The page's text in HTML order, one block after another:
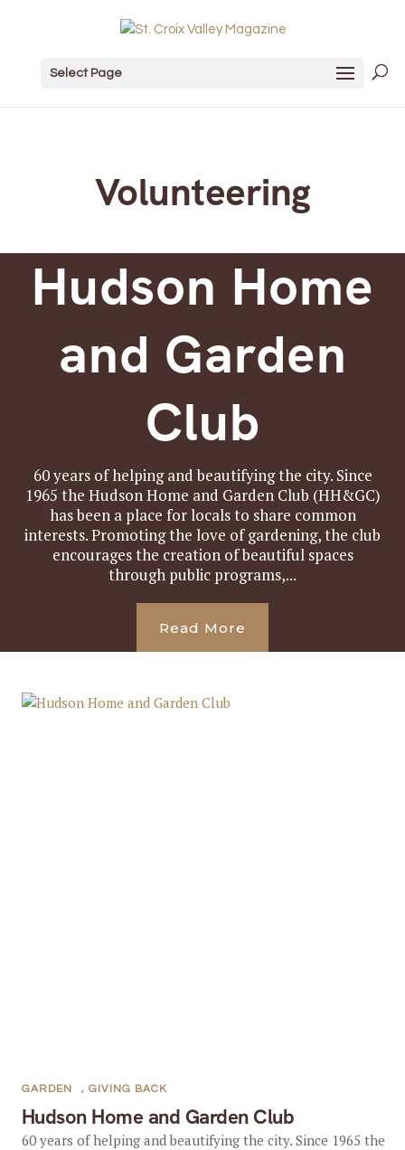
Select Page
Volunteering
Hudson Home
and Garden
Club
60 years of helping and beautifying the city. Since
1965 the Hudson Home and Garden Club (HH&GC)
has been a place for locals to share common
interests. Promoting the love of gardening, the club
encourages the creation of beautiful spaces
through public programs,...
Read More
Hudson Home and Garden Club
GARDEN , GIVING BACK
60 years of helping and beautifying the city. Since 1965 the